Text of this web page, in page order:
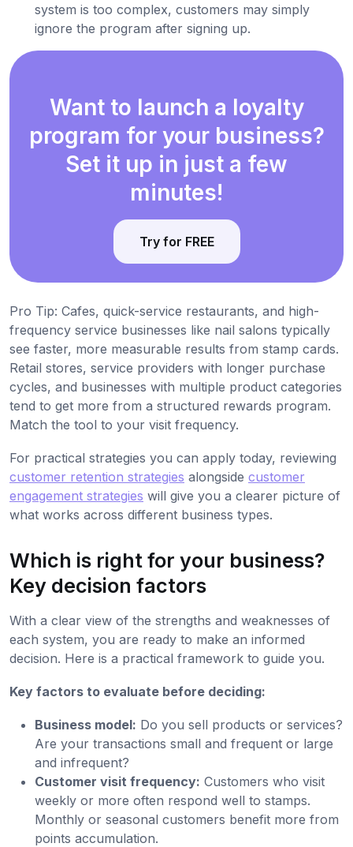
system is too complex, customers may simply
ignore the program after signing up.
Want to launch a loyalty
program for your business?
Set it up in just a few
minutes!
Try for FREE
Pro Tip: Cafes, quick-service restaurants, and high-
frequency service businesses like nail salons typically
see faster, more measurable results from stamp cards.
Retail stores, service providers with longer purchase
cycles, and businesses with multiple product categories
tend to get more from a structured rewards program.
Match the tool to your visit frequency.
For practical strategies you can apply today, reviewing
customer retention strategies alongside customer
engagement strategies will give you a clearer picture of
what works across different business types.
Which is right for your business?
Key decision factors
With a clear view of the strengths and weaknesses of
each system, you are ready to make an informed
decision. Here is a practical framework to guide you.
Key factors to evaluate before deciding:
Business model: Do you sell products or services?
Are your transactions small and frequent or large
and infrequent?
Customer visit frequency: Customers who visit
weekly or more often respond well to stamps.
Monthly or seasonal customers benefit more from
points accumulation.